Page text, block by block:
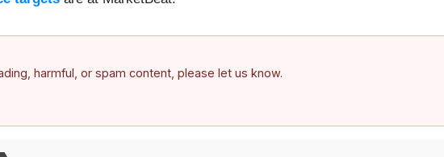
harmful, or spam content, please let us know.